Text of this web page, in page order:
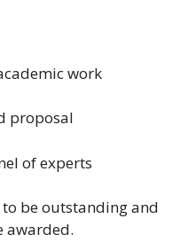
work
proposal
of experts
be outstanding and
awarded.